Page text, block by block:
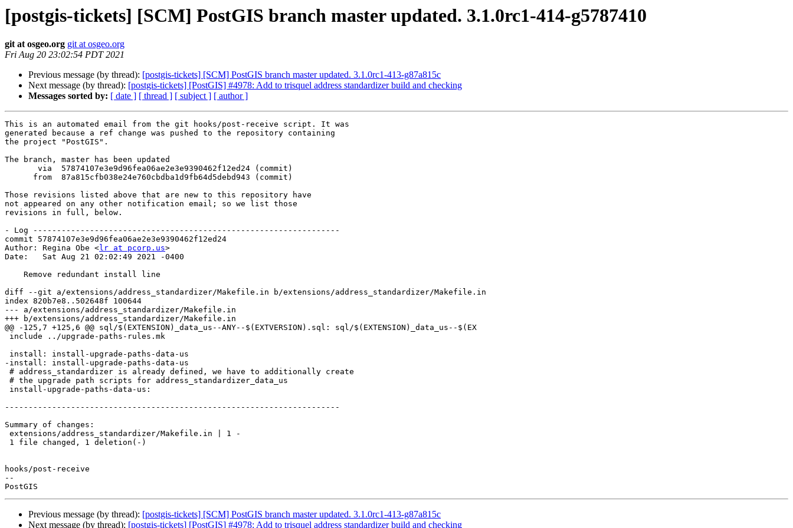
[postgis-tickets] [SCM] PostGIS branch master updated. 3.1.0rc1-414-g5787410
git at osgeo.org git at osgeo.org
Fri Aug 20 23:02:54 PDT 2021
Previous message (by thread): [postgis-tickets] [SCM] PostGIS branch master updated. 3.1.0rc1-413-g87a815c
Next message (by thread): [postgis-tickets] [PostGIS] #4978: Add to trisquel address standardizer build and checking
Messages sorted by: [ date ] [ thread ] [ subject ] [ author ]
This is an automated email from the git hooks/post-receive script. It was
generated because a ref change was pushed to the repository containing
the project "PostGIS".
The branch, master has been updated
Those revisions listed above that are new to this repository have
not appeared on any other notification email; so we list those
revisions in full, below.
- Log -----------------------------------------------------------------
commit 57874107e3e9d96fea06ae2e3e9390462f12ed24
Author: Regina Obe <lr at pcorp.us>
Date:   Sat Aug 21 02:02:49 2021 -0400
diff --git a/extensions/address_standardizer/Makefile.in b/extensions/address_standardizer/Makefile.in
index 820b7e8..502648f 100644
--- a/extensions/address_standardizer/Makefile.in
+++ b/extensions/address_standardizer/Makefile.in
@@ -125,7 +125,6 @@ sql/$(EXTENSION)_data_us--ANY--$(EXTVERSION).sql: sql/$(EXTENSION)_data_us--$(EX
-install: install-upgrade-paths-data-us
-----------------------------------------------------------------------
Summary of changes:
hooks/post-receive
--
Previous message (by thread): [postgis-tickets] [SCM] PostGIS branch master updated. 3.1.0rc1-413-g87a815c
Next message (by thread): [postgis-tickets] [PostGIS] #4978: Add to trisquel address standardizer build and checking